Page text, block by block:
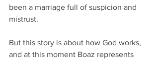
been a marriage full of suspicion and
mistrust.
But this story is about how God works,
and at this moment Boaz represents